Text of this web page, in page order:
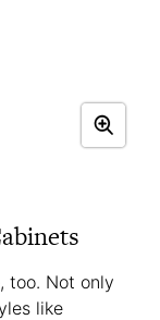
too. Not only
like